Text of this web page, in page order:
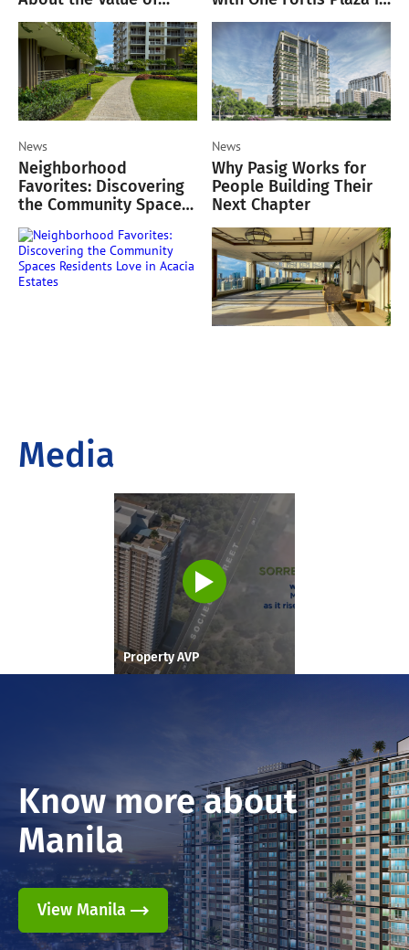
Green Spaces
Makati
News
Neighborhood
Favorites: Discovering
the Community Spaces
Residents Love in
Acacia Estates
News
Why Pasig Works for
People Building Their
Next Chapter
Media
Property AVP
Know more about
Manila
View Manila